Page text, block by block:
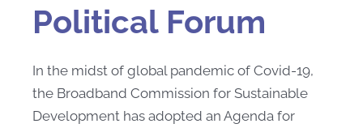
Political Forum
In the midst of global pandemic of Covid-19,
the Broadband Commission for Sustainable
Development has adopted an Agenda for